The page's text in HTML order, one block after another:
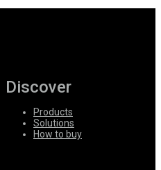
Discover
Products
Solutions
How to buy